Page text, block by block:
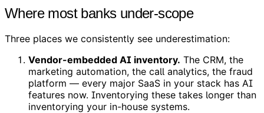
Where most banks under-scope
Three places we consistently see underestimation:
Vendor-embedded AI inventory. The CRM, the
marketing automation, the call analytics, the fraud
platform — every major SaaS in your stack has AI
features now. Inventorying these takes longer than
inventorying your in-house systems.